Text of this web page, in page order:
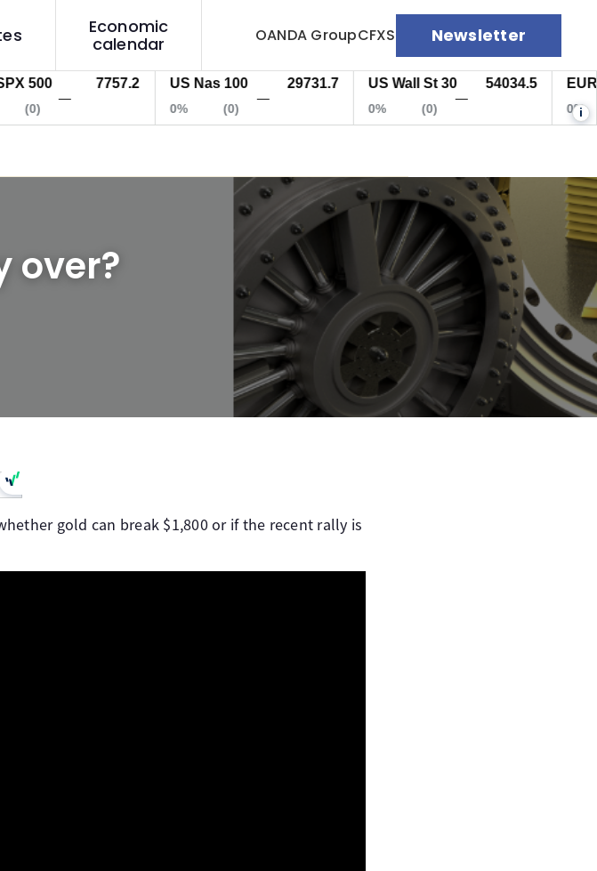
Economic
calendar
OANDA GroupCFXS Newsletter
500 7757.2 US Nas 100 29731.7 US Wall St 30 54034.5 EUR/
i
over?
gold can break $1,800 or if the recent rally is